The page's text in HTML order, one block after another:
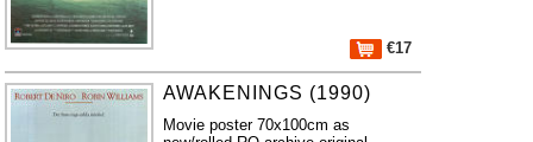
€17
AWAKENINGS (1990)
Movie poster 70x100cm as